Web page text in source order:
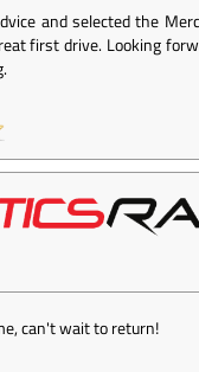
and selected the
first drive. Looking
can't wait to return!